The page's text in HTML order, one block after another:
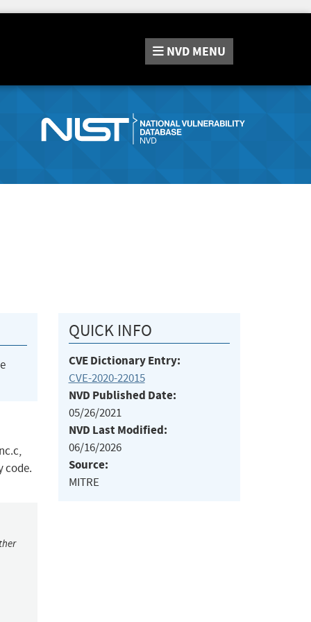
NVD MENU
code.
QUICK INFO
CVE Dictionary Entry:
CVE-2020-22015
NVD Published Date:
05/26/2021
NVD Last Modified:
06/16/2026
Source:
MITRE